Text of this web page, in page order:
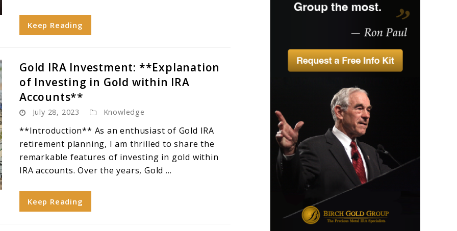
Keep Reading
Gold IRA Investment: **Explanation
of Investing in Gold within IRA
Accounts**
July 28, 2023 Knowledge
**Introduction** As an enthusiast of Gold IRA
retirement planning, I am thrilled to share the
remarkable features of investing in gold within
IRA accounts. Over the years, Gold ...
Keep Reading